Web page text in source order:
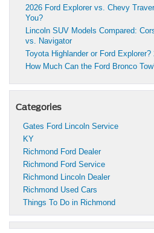
2026 Ford Explorer vs. Chevy
You?
Lincoln SUV Models Compared:
vs. Navigator
Toyota Highlander or Ford
How Much Can the Ford Bronco
Categories
Gates Ford Lincoln Service
KY
Richmond Ford Dealer
Richmond Ford Service
Richmond Lincoln Dealer
Richmond Used Cars
Things To Do in Richmond